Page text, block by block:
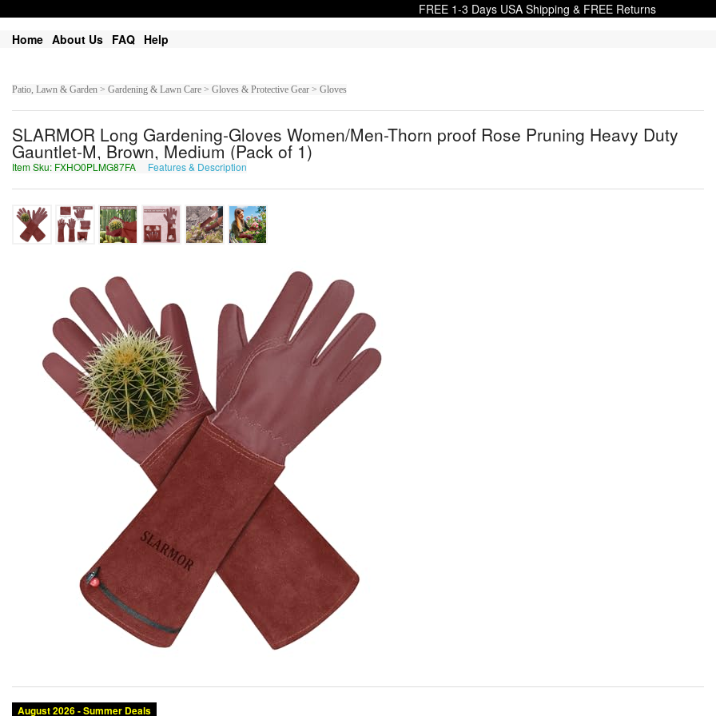
FREE 1-3 Days USA Shipping & FREE Returns
Home About Us FAQ Help
Patio, Lawn & Garden > Gardening & Lawn Care > Gloves & Protective Gear > Gloves
SLARMOR Long Gardening-Gloves Women/Men-Thorn proof Rose Pruning Heavy Duty
Gauntlet-M, Brown, Medium (Pack of 1)
Item Sku: FXHO0PLMG87FA Features & Description
Category: Brand: Condition: